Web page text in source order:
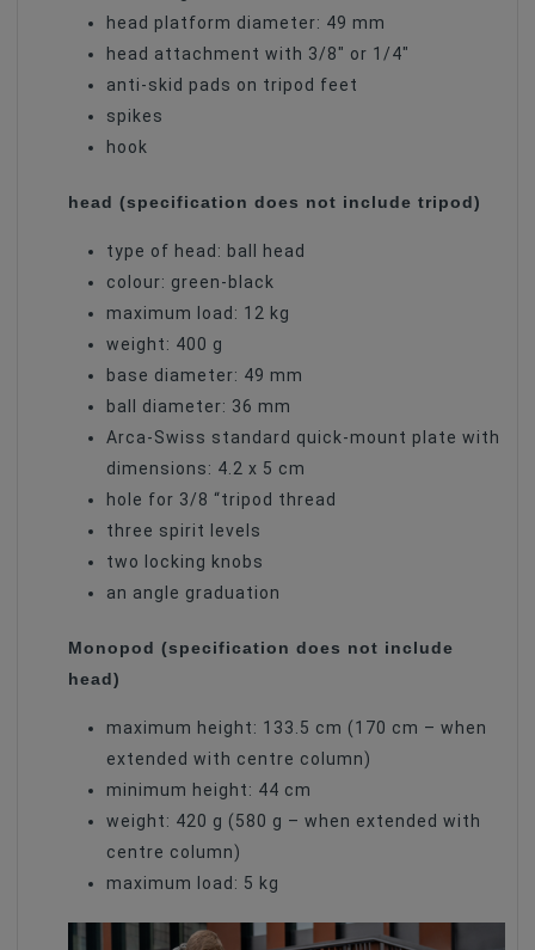
head platform diameter: 49 mm
head attachment with 3/8″ or 1/4″
anti-skid pads on tripod feet
spikes
hook
head (specification does not include tripod)
type of head: ball head
colour: green-black
maximum load: 12 kg
weight: 400 g
base diameter: 49 mm
ball diameter: 36 mm
Arca-Swiss standard quick-mount plate with
dimensions: 4.2 x 5 cm
hole for 3/8 “tripod thread
three spirit levels
two locking knobs
an angle graduation
Monopod (specification does not include
head)
maximum height: 133.5 cm (170 cm – when
extended with centre column)
minimum height: 44 cm
weight: 420 g (580 g – when extended with
centre column)
maximum load: 5 kg